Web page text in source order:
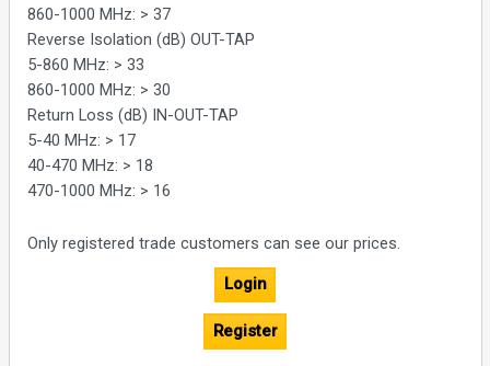
860-1000 MHz: > 37
Reverse Isolation (dB) OUT-TAP
5-860 MHz: > 33
860-1000 MHz: > 30
Return Loss (dB) IN-OUT-TAP
5-40 MHz: > 17
40-470 MHz: > 18
470-1000 MHz: > 16
Only registered trade customers can see our prices.
Login
Register